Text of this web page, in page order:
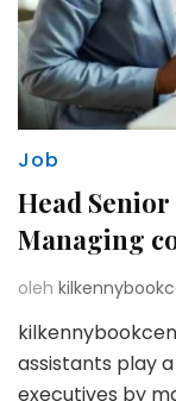
Job
Head
Managing
oleh
assistants play
executives by